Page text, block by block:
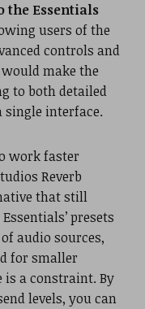
the Essentials
users of the
controls and
make the
to both detailed
single interface.
work faster
Reverb
that still
presets
audio sources,
for smaller
a constraint. By
levels, you can